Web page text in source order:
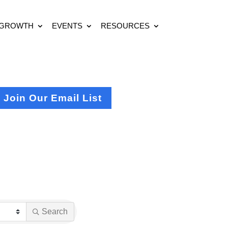
EVENTS RESOURCES
Join Our Email List
Search